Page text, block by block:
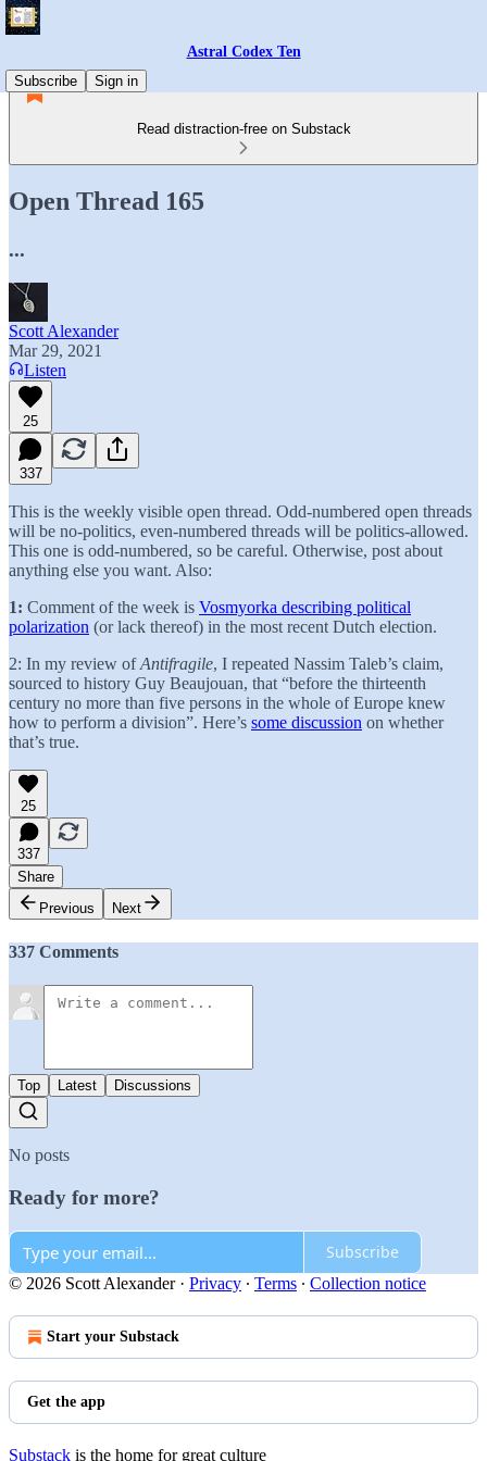
Astral Codex Ten
Subscribe
Sign in
Read distraction-free on Substack
Open Thread 165
...
Scott Alexander
Mar 29, 2021
Listen
25
337
This is the weekly visible open thread. Odd-numbered open threads
will be no-politics, even-numbered threads will be politics-allowed.
This one is odd-numbered, so be careful. Otherwise, post about
anything else you want. Also:
1: Comment of the week is Vosmyorka describing political
polarization (or lack thereof) in the most recent Dutch election.
2: In my review ofAntifragile, I repeated Nassim Taleb’s claim,
sourced to history Guy Beaujouan, that “before the thirteenth
century no more than five persons in the whole of Europe knew
how to perform a division”. Here’s some discussion on whether
that’s true.
25
337
Share
Previous
Next
337 Comments
Top Latest Discussions
No posts
Ready for more?
Subscribe
© 2026 Scott Alexander· Privacy ∙ Terms ∙ Collection notice
Start your Substack
Get the app
Substack is the home for great culture